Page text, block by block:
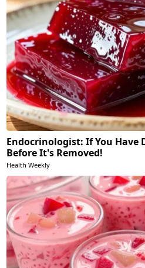
Endocrinologist: If You Have
Before It's Removed!
Health Weekly